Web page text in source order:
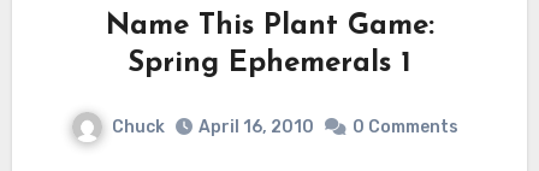
Name This Plant Game:
Spring Ephemerals 1
Chuck April 16, 2010 0 Comments